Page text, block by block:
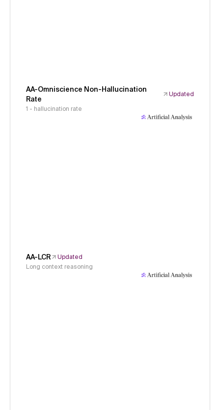
AA-Omniscience Non-Hallucination
Rate
Updated
1 - hallucination rate
AA-LCR
Updated
Long context reasoning